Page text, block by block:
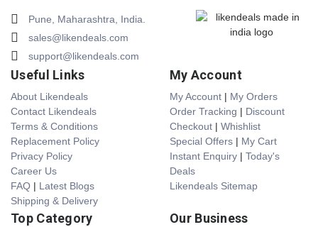
Pune, Maharashtra, India.
sales@likendeals.com
support@likendeals.com
Useful Links
About Likendeals
Contact Likendeals
Terms & Conditions
Replacement Policy
Privacy Policy
Career Us
FAQ | Latest Blogs
Shipping & Delivery
My Account
My Account | My Orders
Order Tracking | Discount
Checkout | Whishlist
Special Offers | My Cart
Instant Enquiry | Today's
Deals
Likendeals Sitemap
Top Category Our Business